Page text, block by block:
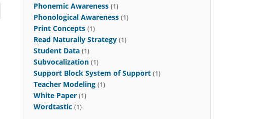
Phonemic Awareness (1)
Phonological Awareness (1)
Print Concepts (1)
Read Naturally Strategy (1)
Student Data (1)
Subvocalization (1)
Support Block System of Support (1)
Teacher Modeling (1)
White Paper (1)
Wordtastic (1)